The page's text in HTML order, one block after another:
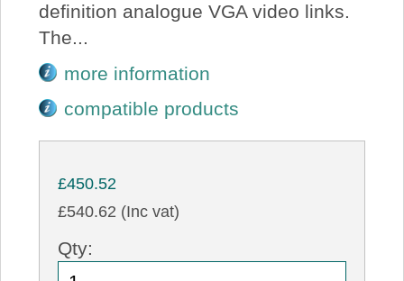
definition analogue VGA video links.
The...
more information
compatible products
£450.52
£540.62 (Inc vat)
Qty: